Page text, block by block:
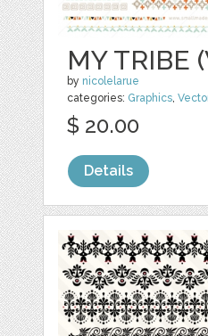
MY TRIBE
by nicolelarue
categories: Graphics,
$ 20.00
Details